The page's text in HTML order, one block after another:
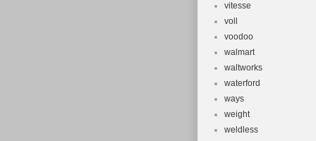
vitesse
voll
voodoo
walmart
waltworks
waterford
ways
weight
weldless